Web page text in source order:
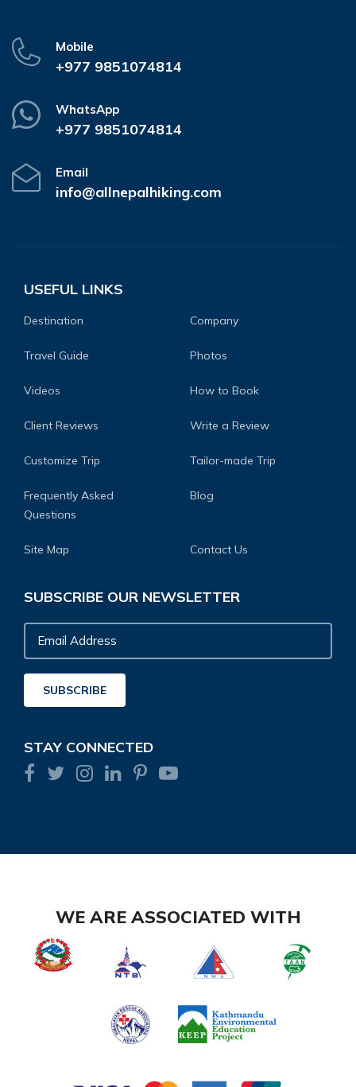
Mobile
+977 9851074814
WhatsApp
+977 9851074814
Email
info@allnepalhiking.com
USEFUL LINKS
Destination Company
Travel Guide Photos
Videos How to Book
Client Reviews Write a Review
Customize Trip Tailor-made Trip
Frequently Asked
Questions
Blog
Site Map Contact Us
SUBSCRIBE OUR NEWSLETTER
Email
Address
SUBSCRIBE
STAY CONNECTED
WE ARE ASSOCIATED WITH